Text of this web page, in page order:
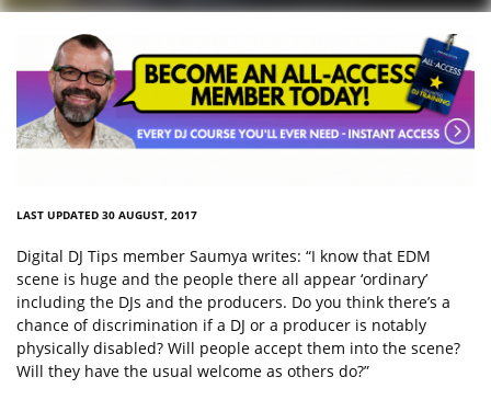
LAST UPDATED 30 AUGUST, 2017
Digital DJ Tips member Saumya writes: “I know that EDM
scene is huge and the people there all appear ‘ordinary’
including the DJs and the producers. Do you think there’s a
chance of discrimination if a DJ or a producer is notably
physically disabled? Will people accept them into the scene?
Will they have the usual welcome as others do?”